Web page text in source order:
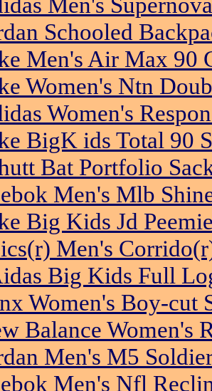
Schooled
Men's Air Max 90
Women's Ntn
Women's
BigK ids Total 90
Bat Portfolio
Men's Mlb
Big Kids Jd
Men's
Big Kids Full
Women's Boy-cut
Balance Women's
Men's M5
Men's Nfl